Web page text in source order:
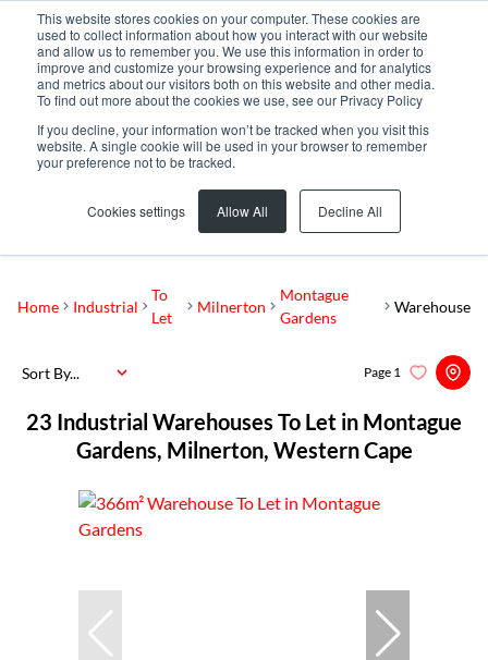
This website stores cookies on your computer. These cookies are
used to collect information about how you interact with our website
and allow us to remember you. We use this information in order to
improve and customize your browsing experience and for analytics
and metrics about our visitors both on this website and other media.
To find out more about the cookies we use, see our Privacy Policy
If you decline, your information won’t be tracked when you visit this
website. A single cookie will be used in your browser to remember
your preference not to be tracked.
Cookies settings Allow All Decline All
Add...
Montague Gardens
Home Industrial
To
Let
Milnerton
Montague
Gardens
Warehouse
23 Industrial Warehouses To Let in Montague
Gardens, Milnerton, Western Cape
Page 1
Sort By...